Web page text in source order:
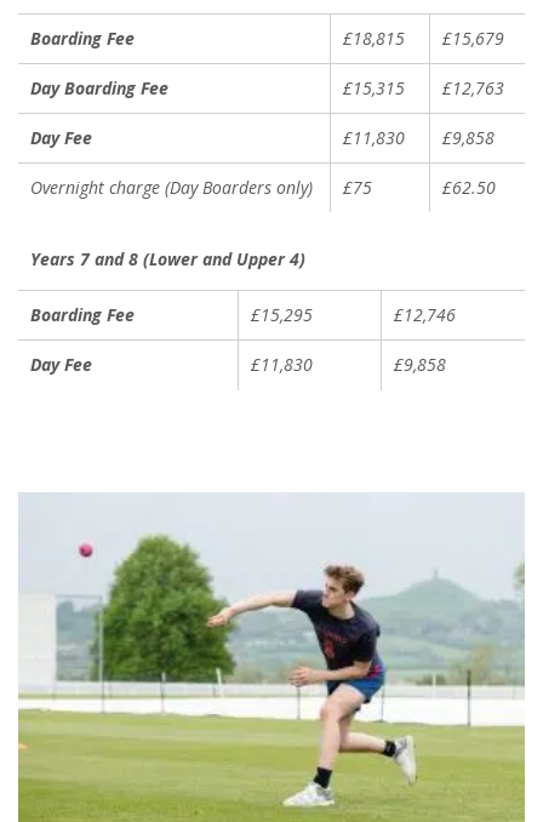
Boarding Fee £18,815 £15,679
Day Boarding Fee £15,315 £12,763
Day Fee £11,830 £9,858
Overnight charge (Day Boarders only) £75 £62.50
Years 7 and 8 (Lower and Upper 4)
Boarding Fee £15,295 £12,746
Day Fee £11,830 £9,858